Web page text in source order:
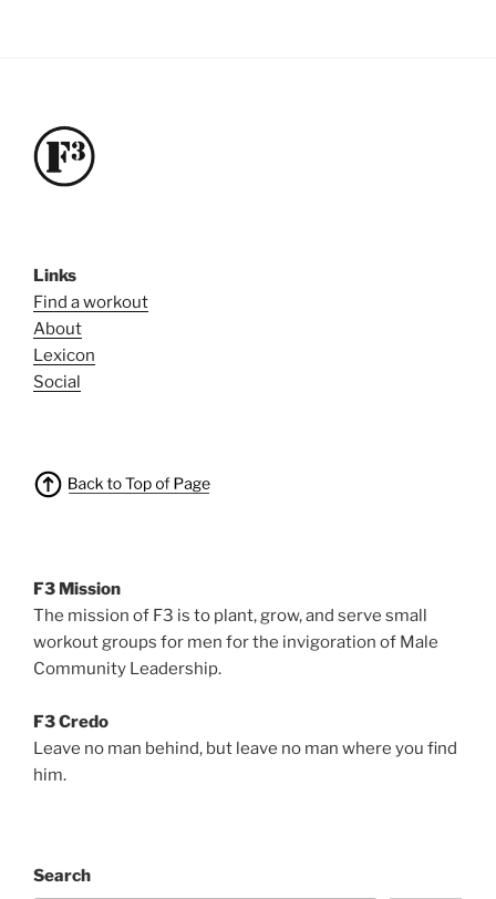
Links
Find a workout
About
Lexicon
Social
F3 Mission
The mission of F3 is to plant, grow, and serve small
workout groups for men for the invigoration of Male
Community Leadership.
F3 Credo
Leave no man behind, but leave no man where you find
him.
Search